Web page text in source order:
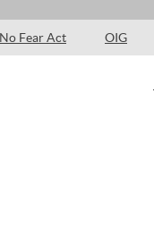
No Fear Act OIG